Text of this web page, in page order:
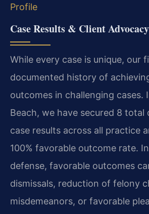
Profile
Case Results & Client Advocacy
While every case is unique, our
documented history of
outcomes in challenging cases.
Beach, we have secured 8 total
case results across all practice
100% favorable outcome rate.
defense, favorable outcomes
dismissals, reduction of felony
misdemeanors, or favorable